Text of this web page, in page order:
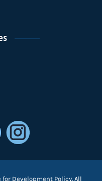
Development Policy. All